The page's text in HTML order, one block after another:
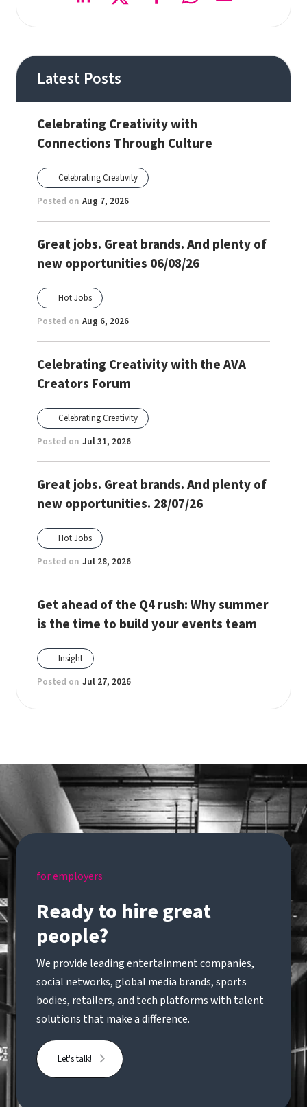
Latest Posts
Celebrating Creativity with
Connections Through Culture
Celebrating Creativity
Posted on Aug 7, 2026
Great jobs. Great brands. And plenty of
new opportunities 06/08/26
Hot Jobs
Posted on Aug 6, 2026
Celebrating Creativity with the AVA
Creators Forum
Celebrating Creativity
Posted on Jul 31, 2026
Great jobs. Great brands. And plenty of
new opportunities. 28/07/26
Hot Jobs
Posted on Jul 28, 2026
Get ahead of the Q4 rush: Why summer
is the time to build your events team
Insight
Posted on Jul 27, 2026
for employers
Ready to hire great
people?
We provide leading entertainment companies,
social networks, global media brands, sports
bodies, retailers, and tech platforms with talent
solutions that make a difference.
Let's talk!